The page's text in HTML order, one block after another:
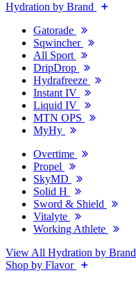
Hydration by Brand
Gatorade
Sqwincher
All Sport
DripDrop
Hydrafreeze
Instant IV
Liquid IV
MTN OPS
MyHy
Overtime
Propel
SkyMD
Solid H
Sword & Shield
Vitalyte
Working Athlete
View All Hydration by Brand
Shop by Flavor